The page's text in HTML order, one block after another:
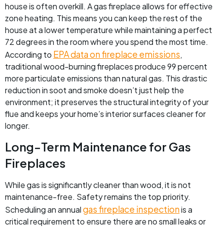
house is often overkill. A gas fireplace allows for effective
zone heating. This means you can keep the rest of the
house at a lower temperature while maintaining a perfect
72 degrees in the room where you spend the most time.
According to EPA data on fireplace emissions,
traditional wood-burning fireplaces produce 99 percent
more particulate emissions than natural gas. This drastic
reduction in soot and smoke doesn’t just help the
environment; it preserves the structural integrity of your
flue and keeps your home’s interior surfaces cleaner for
longer.
Long-Term Maintenance for Gas
Fireplaces
While gas is significantly cleaner than wood, it is not
maintenance-free. Safety remains the top priority.
Scheduling an annualgas fireplace inspectionis a
critical requirement to ensure there are no small leaks or